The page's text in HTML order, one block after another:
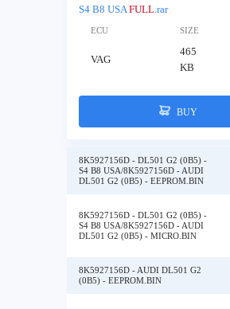
S4 B8 USAFULL.rar
ECU SIZE
VAG
465
KB
BUY
8K5927156D - DL501 G2 (0B5) -
S4 B8 USA/8K5927156D - AUDI
DL501 G2 (0B5) - EEPROM.BIN
8K5927156D - DL501 G2 (0B5) -
S4 B8 USA/8K5927156D - AUDI
DL501 G2 (0B5) - MICRO.BIN
8K5927156D - AUDI DL501 G2
(0B5) - EEPROM.BIN